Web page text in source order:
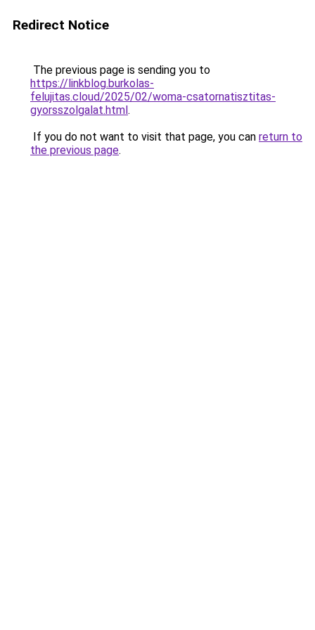
Redirect Notice
The previous page is sending you to
https://linkblog.burkolas-
felujitas.cloud/2025/02/woma-csatornatisztitas-
gyorsszolgalat.html.
If you do not want to visit that page, you can return to
the previous page.